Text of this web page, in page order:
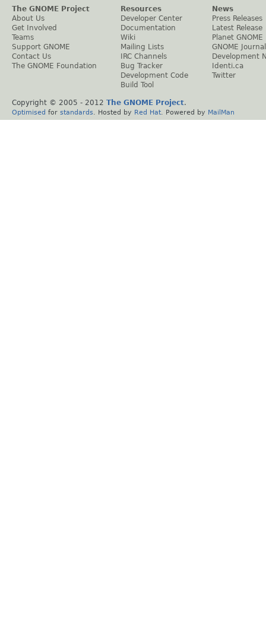
The GNOME Project
About Us
Get Involved
Teams
Support GNOME
Contact Us
The GNOME Foundation
Resources
Developer Center
Documentation
Wiki
Mailing Lists
IRC Channels
Bug Tracker
Development Code
Build Tool
News
Press Releases
Latest Release
Planet GNOME
GNOME Journal
Development
Identi.ca
Twitter
Copyright © 2005 - 2012 The GNOME Project.
Optimised for standards . Hosted by Red Hat . Powered by MailMan